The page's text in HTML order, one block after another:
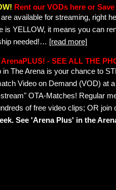
Rent our VODs here or
available for streaming, right
is YELLOW, it means you can
needed!… [read more]
- SEE ALL THE
in The Arena is your chance to
Video on Demand (VOD) at
OTA-Matches! Regular
of free video clips; OR join
See 'Arena Plus' in the